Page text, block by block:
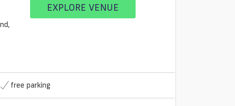
EXPLORE VENUE
free parking